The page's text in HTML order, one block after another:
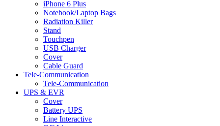
iPhone 6 Plus
Notebook/Laptop Bags
Radiation Killer
Stand
Touchpen
USB Charger
Cover
Cable Guard
Tele-Communication
Tele-Communication
UPS & EVR
Cover
Battery UPS
Line Interactive